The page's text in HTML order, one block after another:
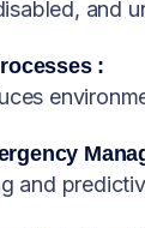
and
:
and